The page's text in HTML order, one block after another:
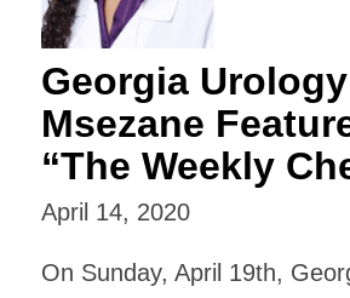
Georgia
Msezane
“The Weekly
April 14, 2020
On Sunday, April 19th,